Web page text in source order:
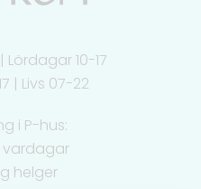
Lördagar 10-17
| Livs 07-22
i P-hus:
helger